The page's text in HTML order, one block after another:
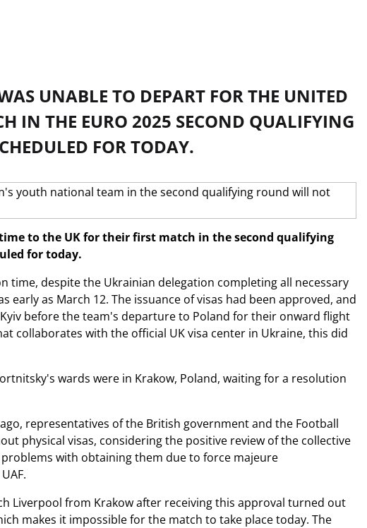
UNABLE TO DEPART FOR THE UNITED
IN THE EURO 2025 SECOND QUALIFYING
FOR TODAY.
to the UK for their first match in the second qualifying
for today.
time, despite the Ukrainian delegation completing all necessary
as March 12. The issuance of visas had been approved, and
before the team's departure to Poland for their onward flight
collaborates with the official UK visa center in Ukraine, this did
wards were in Krakow, Poland, waiting for a resolution
representatives of the British government and the Football
physical visas, considering the positive review of the collective
with obtaining them due to force majeure
Liverpool from Krakow after receiving this approval turned out
makes it impossible for the match to take place today. The